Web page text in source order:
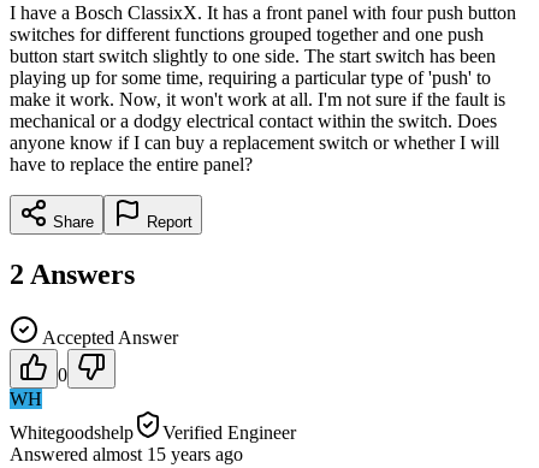
I have a Bosch ClassixX. It has a front panel with four push button
switches for different functions grouped together and one push
button start switch slightly to one side. The start switch has been
playing up for some time, requiring a particular type of 'push' to
make it work. Now, it won't work at all. I'm not sure if the fault is
mechanical or a dodgy electrical contact within the switch. Does
anyone know if I can buy a replacement switch or whether I will
have to replace the entire panel?
Share Report
2 Answers
Accepted Answer
0
WH
Whitegoodshelp
Verified Engineer
Answered almost 15 years ago